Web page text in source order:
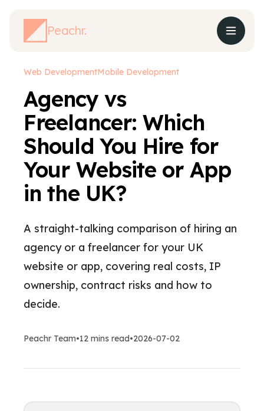
Peachr.
Web DevelopmentMobile Development
Agency vs
Freelancer: Which
Should You Hire for
Your Website or App
in the UK?
A straight-talking comparison of hiring an
agency or a freelancer for your UK
website or app, covering real costs, IP
ownership, contract risks and how to
decide.
Peachr Team•12 mins read•2026-07-02